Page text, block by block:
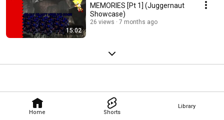
Home Shorts
Library
15:02
MEMORIES [Pt 1] (Juggernaut
Showcase)
26 views 7 months ago